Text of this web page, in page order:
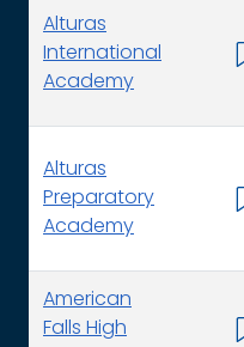
Alturas
International
Academy
Alturas
Preparatory
Academy
American
Falls High